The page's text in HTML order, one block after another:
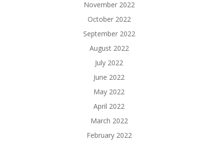
November 2022
October 2022
September 2022
August 2022
July 2022
June 2022
May 2022
April 2022
March 2022
February 2022